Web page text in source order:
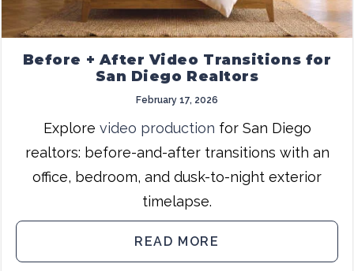
Before + After Video Transitions for
San Diego Realtors
February 17, 2026
Explore video production for San Diego
realtors: before-and-after transitions with an
office, bedroom, and dusk-to-night exterior
timelapse.
READ MORE